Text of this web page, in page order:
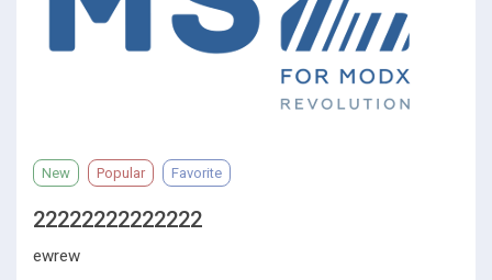
New Popular Favorite
22222222222222
ewrew